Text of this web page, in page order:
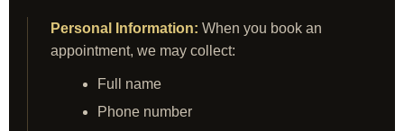
Personal Information: When you book an
appointment, we may collect:
Full name
Phone number